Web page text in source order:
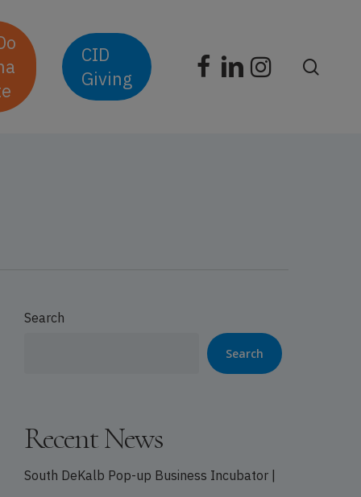
o
a
e
CID
Giving
facebook
linkedininstagram
Search
Search
Recent News
South DeKalb Pop-up Business Incubator |